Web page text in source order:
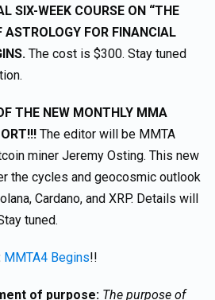
SIX-WEEK COURSE ON “THE
ASTROLOGY FOR FINANCIAL
The cost is $300. Stay tuned
THE NEW MONTHLY MMA
The editor will be MMTA
miner Jeremy Osting. This new
the cycles and geocosmic outlook
Cardano, and XRP. Details will
tuned.
MMTA4 Begins!!
of purpose: The purpose of